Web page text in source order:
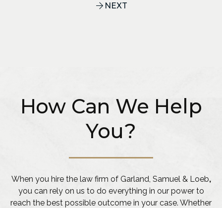
NEXT
How Can We Help
You?
When you hire the law firm of Garland, Samuel & Loeb,
you can rely on us to do everything in our power to
reach the best possible outcome in your case. Whether